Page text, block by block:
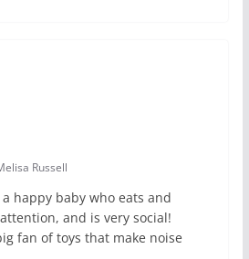
Russell
happy baby who eats and
and is very social!
fan of toys that make noise